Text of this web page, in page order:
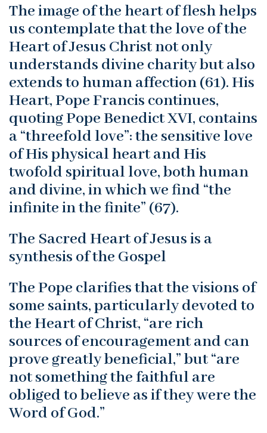
The image of the heart of flesh helps
us contemplate that the love of the
Heart of Jesus Christ not only
understands divine charity but also
extends to human affection (61). His
Heart, Pope Francis continues,
quoting Pope Benedict XVI, contains
a “threefold love”: the sensitive love
of His physical heart and His
twofold spiritual love, both human
and divine, in which we find “the
infinite in the finite” (67).
The Sacred Heart of Jesus is a
synthesis of the Gospel
The Pope clarifies that the visions of
some saints, particularly devoted to
the Heart of Christ, “are rich
sources of encouragement and can
prove greatly beneficial,” but “are
not something the faithful are
obliged to believe as if they were the
Word of God.”